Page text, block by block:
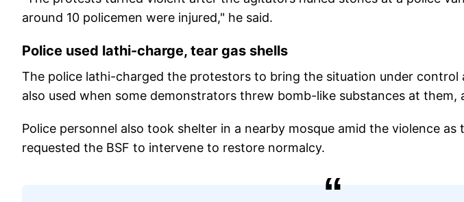
around 10 policemen were injured," he said.
Police used lathi-charge, tear gas shells
The police lathi-charged the protestors to bring the situation under control
also used when some demonstrators threw bomb-like substances at them,
Police personnel also took shelter in a nearby mosque amid the violence
requested the BSF to intervene to restore normalcy.